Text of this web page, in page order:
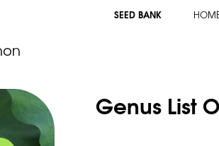
SEED BANK
Genus List